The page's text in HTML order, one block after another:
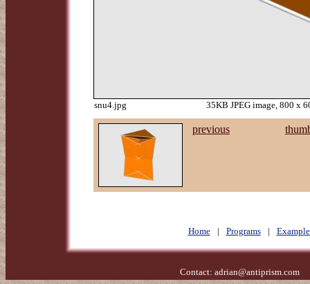
snu4.jpg 35KB JPEG image, 800 x
previous
Home | Programs |
Contact: adrian@antiprism.com-